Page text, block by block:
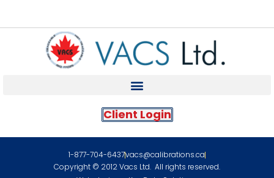
Client Login
1-877-704-6437vacs@calibrations.ca
Copyright © 2012 Vacs Ltd. All rights reserved.